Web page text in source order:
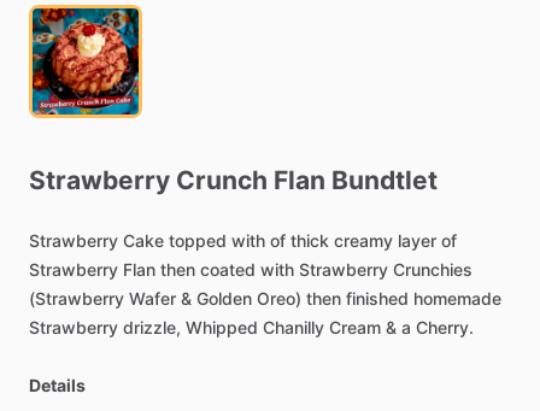
Strawberry Crunch Flan Bundtlet
Strawberry Cake topped with of thick creamy layer of
Strawberry Flan then coated with Strawberry Crunchies
(Strawberry Wafer & Golden Oreo) then finished homemade
Strawberry drizzle, Whipped Chanilly Cream & a Cherry.
Details